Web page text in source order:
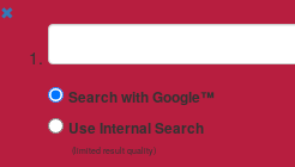
✖
Suchbegriff
Search with Google™
Use Internal Search
(limited result quality)